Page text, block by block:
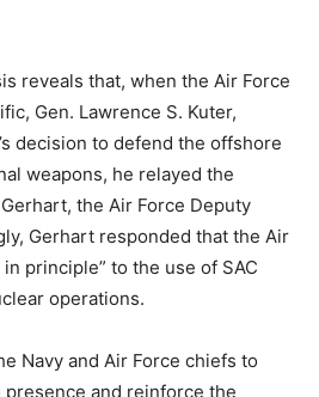
reveals that, when the Air Force
Gen. Lawrence S. Kuter,
decision to defend the offshore
weapons, he relayed the
the Air Force Deputy
Gerhart responded that the Air
principle” to the use of SAC
operations.
Navy and Air Force chiefs to
and reinforce the